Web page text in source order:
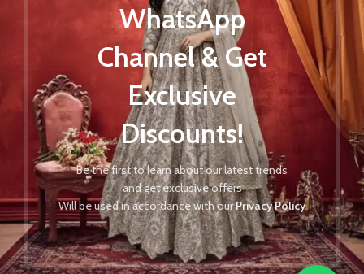
WhatsApp
Channel & Get
Exclusive
Discounts!
Be the first to learn about our latest trends
and get exclusive offers
Will be used in accordance with ourPrivacy Policy